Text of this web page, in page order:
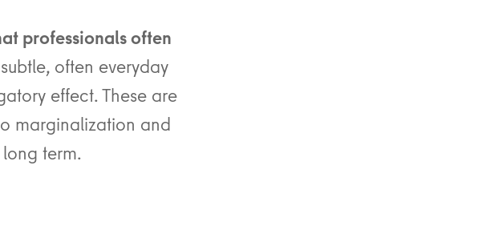
professionals often
often everyday
effect. These are
marginalization and
term.